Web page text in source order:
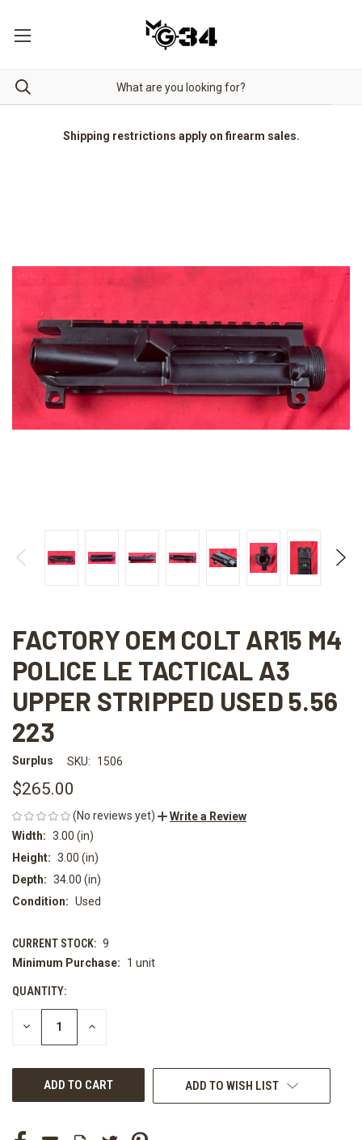
Shipping restrictions apply on firearm sales.
FACTORY OEM COLT AR15 M4
POLICE LE TACTICAL A3
UPPER STRIPPED USED 5.56
223
Surplus SKU: 1506
$265.00
(No reviews yet)
Write a Review
Width: 3.00 (in)
Height: 3.00 (in)
Depth: 34.00 (in)
Condition: Used
CURRENT STOCK: 9
Minimum Purchase:
1 unit
QUANTITY:
DECREASE INCREASE
ADD TO WISH LIST